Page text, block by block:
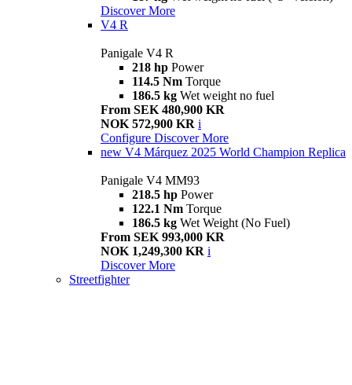
Discover More
V4 R
Panigale V4 R
218 hp Power
114.5 Nm Torque
186.5 kg Wet weight no fuel
From SEK 480,900 KR
NOK 572,900 KR i
Configure Discover More
new V4 Márquez 2025 World Champion Replica
Panigale V4 MM93
218.5 hp Power
122.1 Nm Torque
186.5 kg Wet Weight (No Fuel)
From SEK 993,000 KR
NOK 1,249,300 KR i
Discover More
Streetfighter